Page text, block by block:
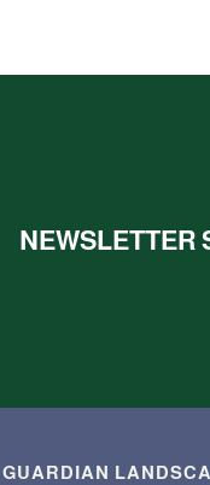
NEWSLETTER
GUARDIAN